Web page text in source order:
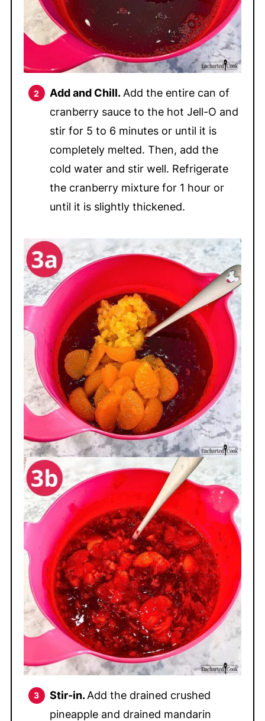
Add and Chill.Add the entire can of
cranberry sauce to the hot Jell-O and
stir for 5 to 6 minutes or until it is
completely melted. Then, add the
cold water and stir well. Refrigerate
the cranberry mixture for 1 hour or
until it is slightly thickened.
Stir-in.Add the drained crushed
pineapple and drained mandarin